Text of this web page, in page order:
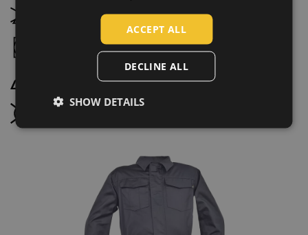
Do not bleach
Tumble drying possible, low temperature
Iron at maximum temperature 110 °C
LATVIAN
ACCEPT ALL
DECLINE ALL
SHOW DETAILS